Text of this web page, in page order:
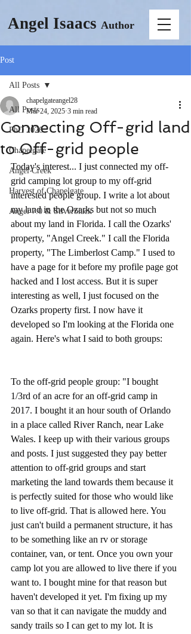
Angel Isaacs Author
Post
All Posts
PhD 2026
Chapelgate
Angel Creek
Harvest of Chapelgate
Angel 7.0 & Silverblack
All Posts
Connecting Off-grid land
to Off-grid people
chapelgateangel28
Mar 24, 2025 3 min read
Today's interest... I just connected my off-
grid camping lot group to my off-grid
interested people group. I write a lot about
my land in the Ozarks but not so much
about my land in Florida. I call the Ozarks'
property, "Angel Creek." I call the Florida
property, "The Limberlost Camp." I used to
have a page for it before my profile page got
hacked and I lost access. But it is super
interesting as well, I just focused on the
Ozarks property first. I now have it
developed so I'm looking at the Florida one
again. Here's what I said to both groups:
To the off-grid people group: "I bought
1/3rd of an acre for an off-grid camp in
2017. I bought it an hour south of Orlando
in a place called River Ranch, near Lake
Wales. I keep up with their various groups
and posts. I just suggested they pay better
attention to off-grid groups and start
marketing the land towards them because it
is perfectly suited for those who would like
to live off-grid. That is allowed here. You
just can't build a permanent structure, it has
to be something like an rv or storage
container, van, or tent. Once you own your
camp lot you are allowed to live there if you
want to. I bought mine for that reason but
haven't developed it yet. I'm fixing up my
van so that it can navigate the muddy and
sandy trails so I can get to my lot. It is